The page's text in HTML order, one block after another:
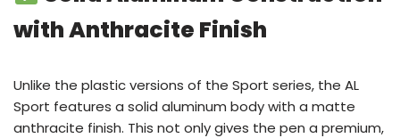
with Anthracite Finish
Unlike the plastic versions of the Sport series, the AL
Sport features a solid aluminum body with a matte
anthracite finish. This not only gives the pen a premium,